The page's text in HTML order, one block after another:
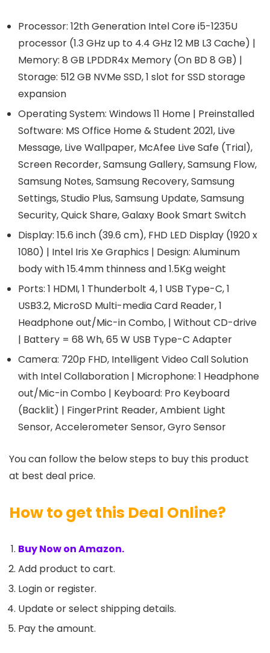
Processor: 12th Generation Intel Core i5-1235U
processor (1.3 GHz up to 4.4 GHz 12 MB L3 Cache) |
Memory: 8 GB LPDDR4x Memory (On BD 8 GB) |
Storage: 512 GB NVMe SSD, 1 slot for SSD storage
expansion
Operating System: Windows 11 Home | Preinstalled
Software: MS Office Home & Student 2021, Live
Message, Live Wallpaper, McAfee Live Safe (Trial),
Screen Recorder, Samsung Gallery, Samsung Flow,
Samsung Notes, Samsung Recovery, Samsung
Settings, Studio Plus, Samsung Update, Samsung
Security, Quick Share, Galaxy Book Smart Switch
Display: 15.6 inch (39.6 cm), FHD LED Display (1920 x
1080) | Intel Iris Xe Graphics | Design: Aluminum
body with 15.4mm thinness and 1.5Kg weight
Ports: 1 HDMI, 1 Thunderbolt 4, 1 USB Type-C, 1
USB3.2, MicroSD Multi-media Card Reader, 1
Headphone out/Mic-in Combo, | Without CD-drive
| Battery = 68 Wh, 65 W USB Type-C Adapter
Camera: 720p FHD, Intelligent Video Call Solution
with Intel Collaboration | Microphone: 1 Headphone
out/Mic-in Combo | Keyboard: Pro Keyboard
(Backlit) | FingerPrint Reader, Ambient Light
Sensor, Accelerometer Sensor, Gyro Sensor
You can follow the below steps to buy this product
at best deal price.
How to get this Deal Online?
Buy Now on Amazon.
Add product to cart.
Login or register.
Update or select shipping details.
Pay the amount.